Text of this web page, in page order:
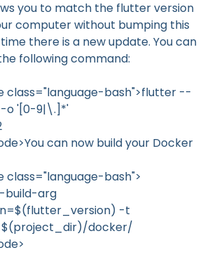
you to match the flutter version
computer without bumping this
there is a new update. You can
following command:
class="language-bash">flutter --
-o '[0-9|\.]*'
can now build your Docker
class="language-bash">
build-arg
-t
docker/